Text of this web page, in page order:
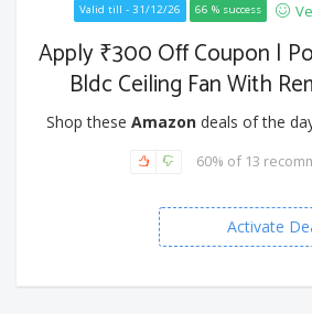
Valid till - 31/12/26 66 % success
Apply ₹300 Off Coupon |
Bldc Ceiling Fan With
Shop these Amazon deals of the
60% of 13
Activate